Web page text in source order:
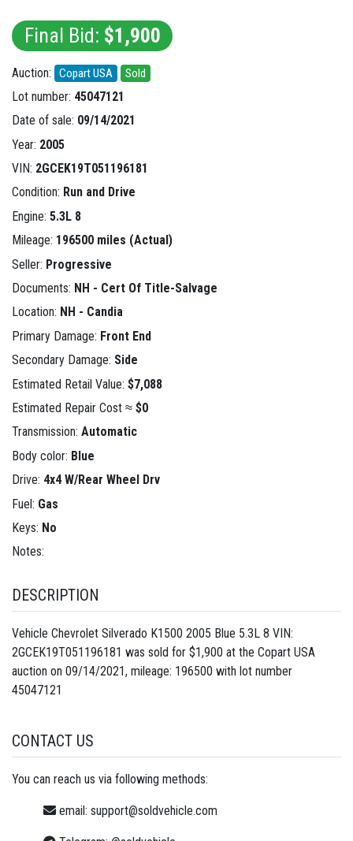
Final Bid: $1,900
Auction: Copart USA Sold
Lot number: 45047121
Date of sale: 09/14/2021
Year: 2005
VIN: 2GCEK19T051196181
Condition: Run and Drive
Engine: 5.3L 8
Mileage: 196500 miles (Actual)
Seller: Progressive
Documents: NH - Cert Of Title-Salvage
Location: NH - Candia
Primary Damage: Front End
Secondary Damage: Side
Estimated Retail Value: $7,088
Estimated Repair Cost ≈ $0
Transmission: Automatic
Body color: Blue
Drive: 4x4 W/Rear Wheel Drv
Fuel: Gas
Keys: No
Notes:
DESCRIPTION
Vehicle Chevrolet Silverado K1500 2005 Blue 5.3L 8 VIN:
2GCEK19T051196181 was sold for $1,900 at the Copart USA
auction on 09/14/2021, mileage: 196500 with lot number
45047121
CONTACT US
You can reach us via following methods:
email: support@soldvehicle.com